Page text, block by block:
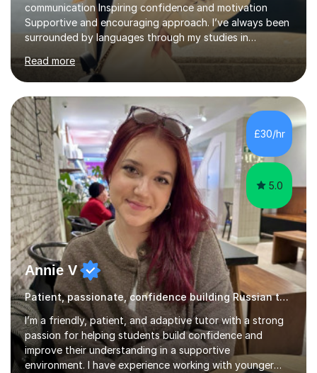
communication Inspiring confidence and motivation
Supportive and encouraging approach. I’ve always been
surrounded by languages through my studies in
Philology and my work as a translator.I have obtained a
Bachelor’s degree in Literature, along with a Level 6
Diploma in Public Service Interpreting. And I know what it
feels like to learn a language from scratch, so I enjoy
helping students overcome that barrier and start
expressing themselves with confidence. Seeing that “it
finally clicks” moment is what keeps me motivated. I have
been tutoring and tea...
Read more
£30/hr
5.0
Annie V
Patient, passionate, confidence building Russian tutoring
I’m a friendly, patient, and adaptive tutor with a strong
passion for helping students build confidence and
improve their understanding in a supportive
environment. I have experience working with younger